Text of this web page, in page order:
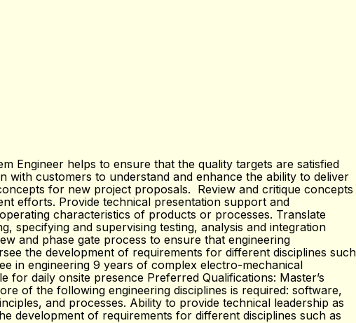
Engineer helps to ensure that the quality targets are satisfied
with customers to understand and enhance the ability to deliver
for new project proposals. Review and critique concepts
efforts. Provide technical presentation support and
characteristics of products or processes. Translate
specifying and supervising testing, analysis and integration
and phase gate process to ensure that engineering
the development of requirements for different disciplines such
in engineering 9 years of complex electro-mechanical
daily onsite presence Preferred Qualifications: Master’s
of the following engineering disciplines is required: software,
and processes. Ability to provide technical leadership as
development of requirements for different disciplines such as